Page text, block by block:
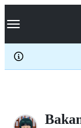
k
p
c
Navigation